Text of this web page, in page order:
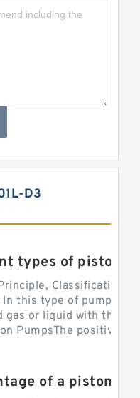
D3
Classification
this type of pump, the
gas or liquid with the
PumpsThe positive